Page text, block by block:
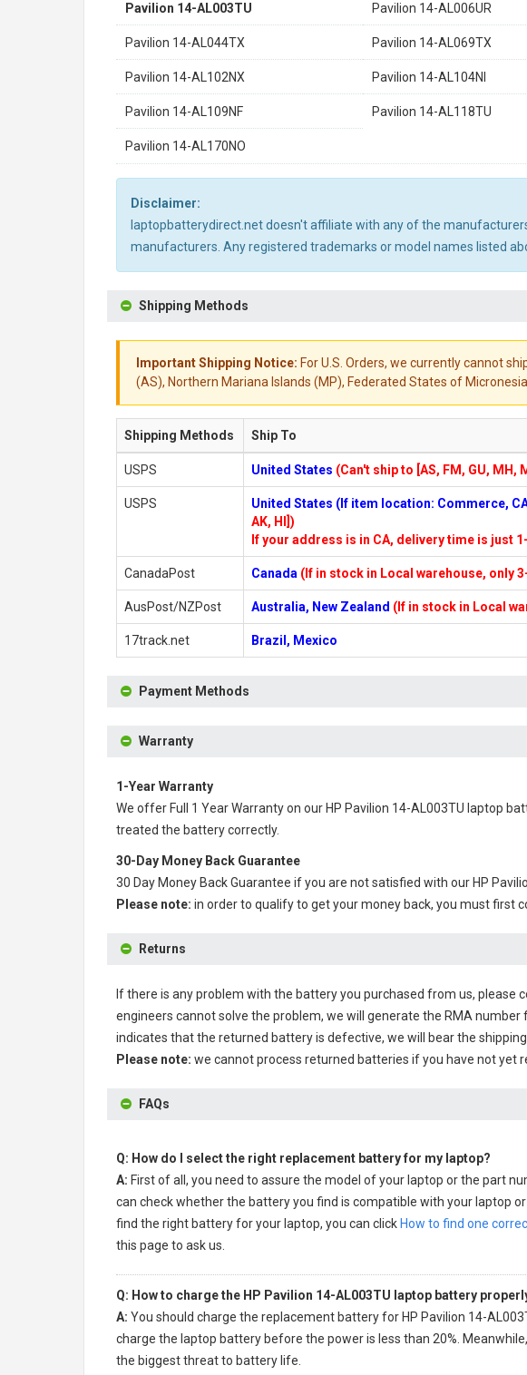
Pavilion 14-AL003TU Pavilion 14-AL006UR
Pavilion 14-AL044TX Pavilion 14-AL069TX
Pavilion 14-AL102NX Pavilion 14-AL104NI
Pavilion 14-AL109NF Pavilion 14-AL118TU
Pavilion 14-AL170NO
Disclaimer:
laptopbatterydirect.net doesn't affiliate with any of the
manufacturers. Any registered trademarks or model names listed
Shipping Methods
Important Shipping Notice: For U.S. Orders, we currently cannot
(AS), Northern Mariana Islands (MP), Federated States of
Shipping Methods Ship To
USPS United States (Can't ship to [AS, FM, GU, MH,
USPS United States (If item location: Commerce,
AK, HI])
If your address is in CA, delivery time is just
CanadaPost Canada (If in stock in Local warehouse, only
AusPost/NZPost Australia, New Zealand (If in stock in Local
17track.net Brazil, Mexico
Payment Methods
Warranty
1-Year Warranty
We offer Full 1 Year Warranty on our HP Pavilion 14-AL003TU laptop
treated the battery correctly.
30-Day Money Back Guarantee
30 Day Money Back Guarantee if you are not satisfied with our HP
Please note: in order to qualify to get your money back, you must first
Returns
If there is any problem with the battery you purchased from us, please
engineers cannot solve the problem, we will generate the RMA
indicates that the returned battery is defective, we will bear the
Please note: we cannot process returned batteries if you have not yet
FAQs
Q: How do I select the right replacement battery for my laptop?
A: First of all, you need to assure the model of your laptop or the part
can check whether the battery you find is compatible with your laptop
find the right battery for your laptop, you can click How to find one
this page to ask us.
Q: How to charge the HP Pavilion 14-AL003TU laptop battery
A: You should charge the replacement battery for HP Pavilion 14-
charge the laptop battery before the power is less than 20%.
the biggest threat to battery life.